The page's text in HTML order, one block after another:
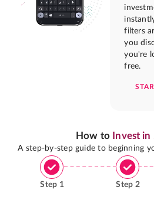
filters
you
you're
free.
How to Invest in
A step-by-step guide to beginning
Step 1 Step 2